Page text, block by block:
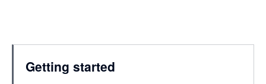
Getting started